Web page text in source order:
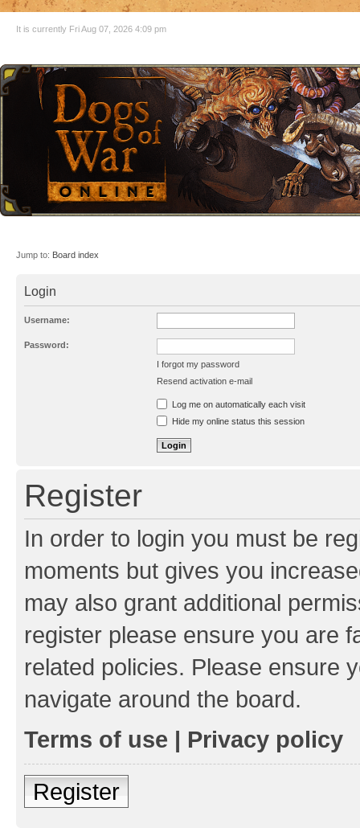
It is currently Fri Aug 07, 2026 4:09 pm
Jump to: Board index
Login
Username:
Password:
I forgot my password
Resend activation e-mail
Log me on automatically each visit
Hide my online status this session
Register
In order to login you must be
moments but gives you
may also grant additional
register please ensure you are
related policies. Please ensure
navigate around the board.
Terms of use | Privacy policy
Register